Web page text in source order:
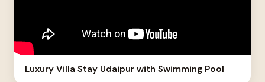
Luxury Villa Stay Udaipur with Swimming Pool